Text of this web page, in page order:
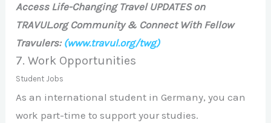
Access Life-Changing Travel UPDATES on
TRAVUL.org Community & Connect With Fellow
Travulers: (www.travul.org/twg)
7. Work Opportunities
Student Jobs
As an international student in Germany, you can
work part-time to support your studies.